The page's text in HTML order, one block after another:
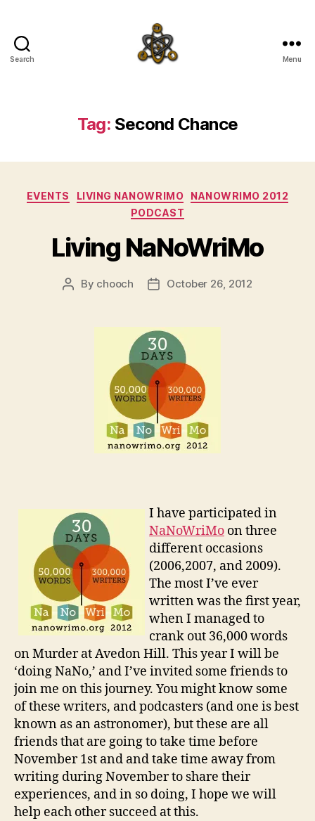
Search Menu
Tag: Second Chance
Categories
EVENTS LIVING NANOWRIMO
NANOWRIMO 2012
PODCAST
Living NaNoWriMo
Post
By chooch
PostOctober 26, 2012
I have participated in
NaNoWriMo on three
different occasions
(2006,2007, and 2009).
The most I’ve ever
written was the first year,
when I managed to
crank out 36,000 words
on Murder at Avedon Hill. This year I will be
‘doing NaNo,’ and I’ve invited some friends to
join me on this journey. You might know some
of these writers, and podcasters (and one is best
known as an astronomer), but these are all
friends that are going to take time before
November 1st and and take time away from
writing during November to share their
experiences, and in so doing, I hope we will
help each other succeed at this.